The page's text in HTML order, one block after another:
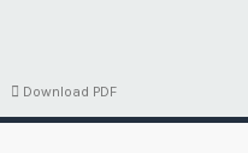
 Download PDF